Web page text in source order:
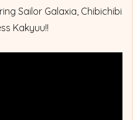
Sailor Galaxia, Chibichibi
Kakyuu!!